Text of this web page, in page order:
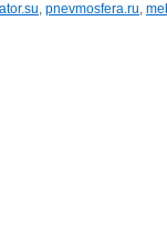
, pnevmosfera.ru,